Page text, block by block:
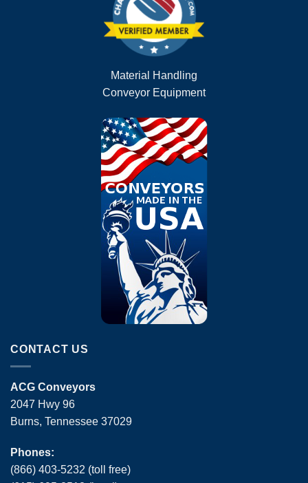
Material Handling
Conveyor Equipment
CONTACT US
ACG Conveyors
2047 Hwy 96
Burns, Tennessee 37029
Phones:
(866) 403-5232 (toll free)